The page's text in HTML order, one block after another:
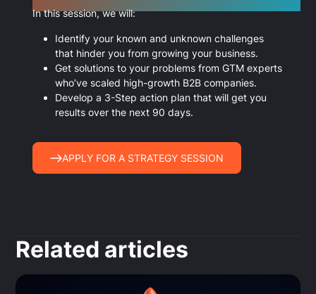
In this session, we will:
Identify your known and unknown challenges
that hinder you from growing your business.
Get solutions to your problems from GTM experts
who’ve scaled high-growth B2B companies.
Develop a 3-Step action plan that will get you
results over the next 90 days.
APPLY FOR A STRATEGY SESSION
Related articles